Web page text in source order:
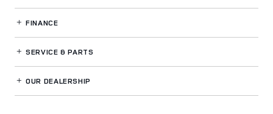
FINANCE
SERVICE& PARTS
OUR DEALERSHIP